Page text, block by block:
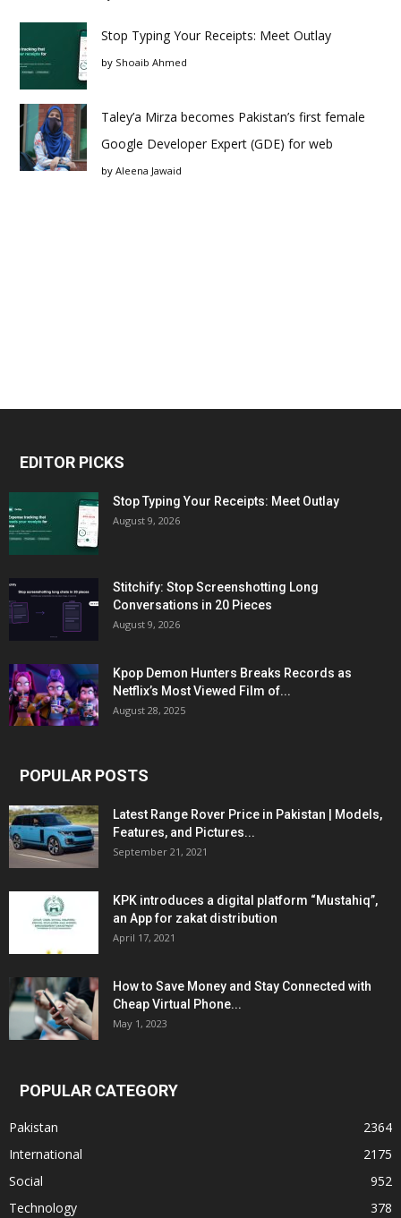
Stop Typing Your Receipts: Meet Outlay
by Shoaib Ahmed
Taley’a Mirza becomes Pakistan’s first female
Google Developer Expert (GDE) for web
by Aleena Jawaid
EDITOR PICKS
Stop Typing Your Receipts: Meet Outlay
August 9, 2026
Stitchify: Stop Screenshotting Long
Conversations in 20 Pieces
August 9, 2026
Kpop Demon Hunters Breaks Records as
Netflix’s Most Viewed Film of...
August 28, 2025
POPULAR POSTS
Latest Range Rover Price in Pakistan | Models,
Features, and Pictures...
September 21, 2021
KPK introduces a digital platform “Mustahiq”,
an App for zakat distribution
April 17, 2021
How to Save Money and Stay Connected with
Cheap Virtual Phone...
May 1, 2023
POPULAR CATEGORY
Pakistan
2364
International
2175
Social
952
Technology
378